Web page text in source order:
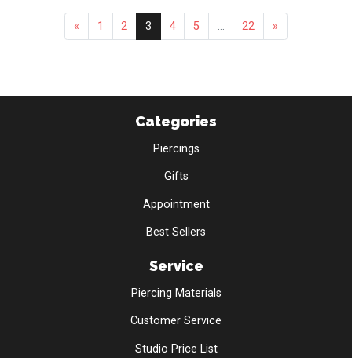
« 1 2 3 4 5 ... 22 »
Categories
Piercings
Gifts
Appointment
Best Sellers
Service
Piercing Materials
Customer Service
Studio Price List